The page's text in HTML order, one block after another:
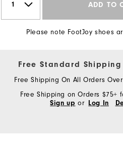
ADD TO
Please note FootJoy shoes
Free Standard Shipping
Free Shipping On All Orders
Free Shipping on Orders $75+
Sign up or Log In